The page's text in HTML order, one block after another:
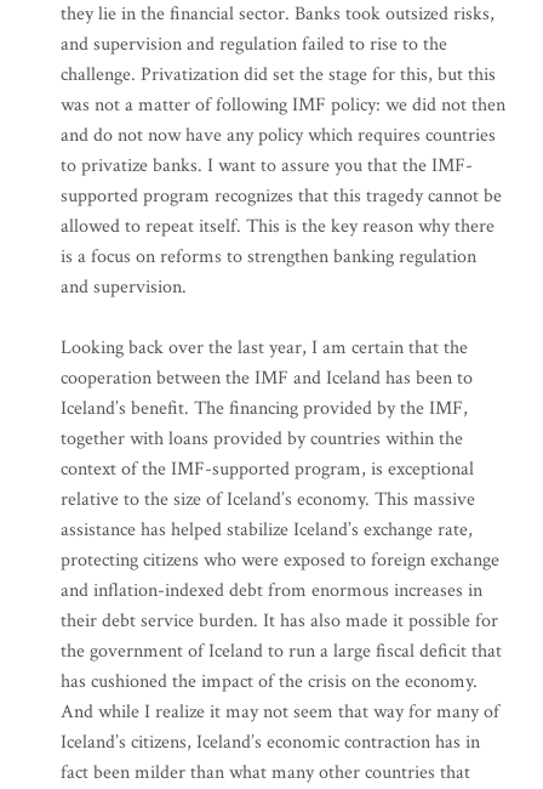
they lie in the financial sector. Banks took outsized risks,
and supervision and regulation failed to rise to the
challenge. Privatization did set the stage for this, but this
was not a matter of following IMF policy: we did not then
and do not now have any policy which requires countries
to privatize banks. I want to assure you that the IMF-
supported program recognizes that this tragedy cannot be
allowed to repeat itself. This is the key reason why there
is a focus on reforms to strengthen banking regulation
and supervision.
Looking back over the last year, I am certain that the
cooperation between the IMF and Iceland has been to
Iceland’s benefit. The financing provided by the IMF,
together with loans provided by countries within the
context of the IMF-supported program, is exceptional
relative to the size of Iceland’s economy. This massive
assistance has helped stabilize Iceland’s exchange rate,
protecting citizens who were exposed to foreign exchange
and inflation-indexed debt from enormous increases in
their debt service burden. It has also made it possible for
the government of Iceland to run a large fiscal deficit that
has cushioned the impact of the crisis on the economy.
And while I realize it may not seem that way for many of
Iceland’s citizens, Iceland’s economic contraction has in
fact been milder than what many other countries that